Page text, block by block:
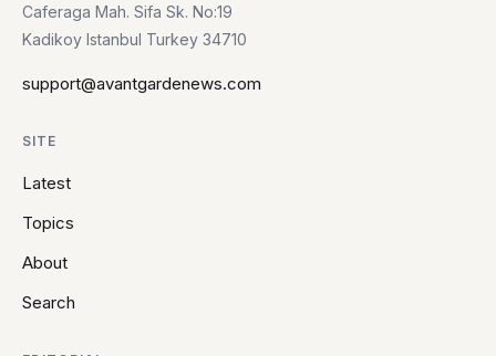
Caferaga Mah. Sifa Sk. No:19
Kadikoy Istanbul Turkey 34710
support@avantgardenews.com
SITE
Latest
Topics
About
Search